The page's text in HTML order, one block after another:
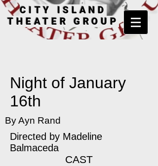
CITY ISLAND
THEATER GROUP
Night of January
16th
By Ayn Rand
Directed by Madeline
Balmaceda
CAST